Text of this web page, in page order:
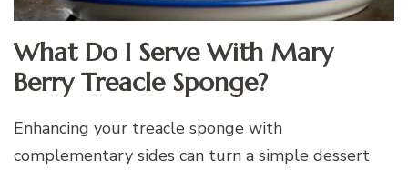
What Do I Serve With Mary
Berry Treacle Sponge?
Enhancing your treacle sponge with
complementary sides can turn a simple dessert